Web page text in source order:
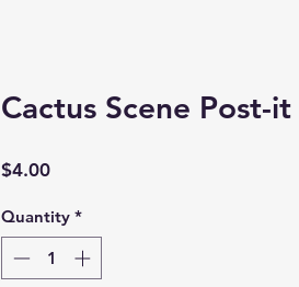
Cactus Scene Post-it
$4.00Price
Quantity *